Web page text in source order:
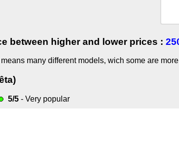
between higher and lower prices :
many different models, wich some are
5/5 - Very popular